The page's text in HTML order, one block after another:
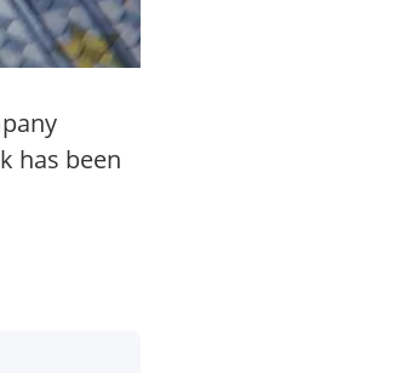
has been